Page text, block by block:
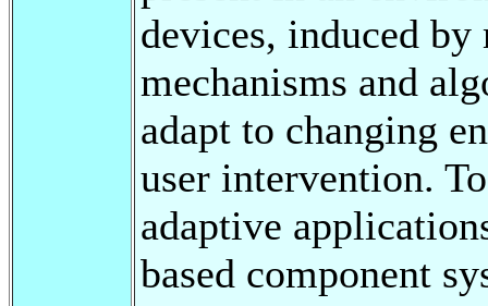
devices, induced
mechanisms and
adapt to changing
user intervention.
adaptive
based component